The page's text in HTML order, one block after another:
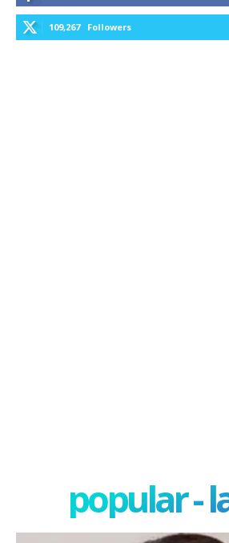
109,267 Followers
popular -